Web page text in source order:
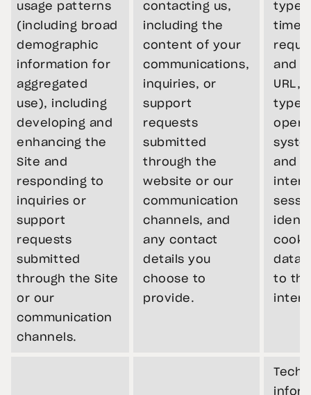
usage patterns
(including broad
demographic
information for
aggregated
use), including
developing and
enhancing the
Site and
responding to
inquiries or
support
requests
submitted
through the Site
or our
communication
channels.
contacting us,
including the
content of your
communications,
inquiries, or
support
requests
submitted
through the
website or our
communication
channels, and
any contact
details you
choose to
provide.
type,
times,
and
URL,
type,
and
data
to